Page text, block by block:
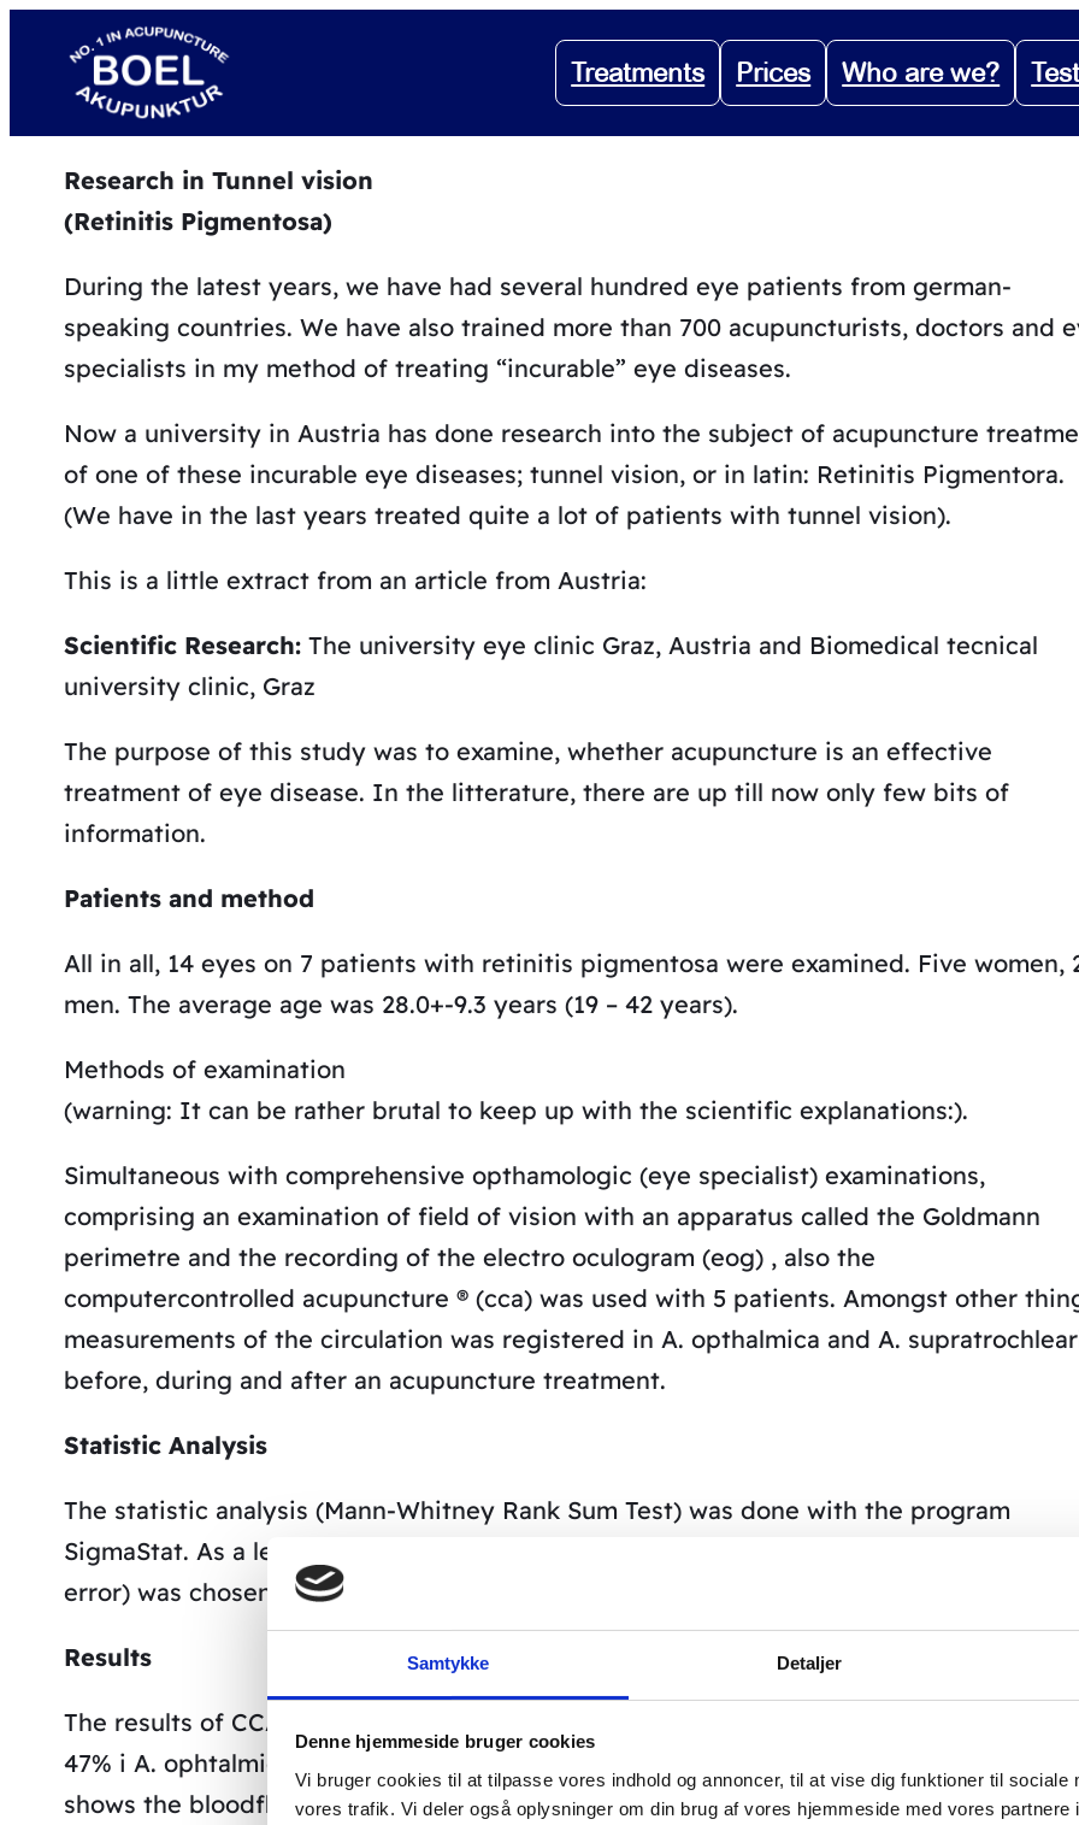
Samtykke Detaljer
Denne hjemmeside bruger cookies
Vi bruger cookies til at tilpasse vores indhold og annoncer, til at vise dig funktioner til sociale
vores trafik. Vi deler også oplysninger om din brug af vores hjemmeside med vores partnere
content
Treatments Prices Who are we?
Research in Tunnel vision
(Retinitis Pigmentosa)
During the latest years, we have had several hundred eye patients from german-
speaking countries. We have also trained more than 700 acupuncturists, doctors and
specialists in my method of treating “incurable” eye diseases.
Now a university in Austria has done research into the subject of acupuncture
of one of these incurable eye diseases; tunnel vision, or in latin: Retinitis Pigmentora.
(We have in the last years treated quite a lot of patients with tunnel vision).
This is a little extract from an article from Austria:
Scientific Research:The university eye clinic Graz, Austria and Biomedical tecnical
university clinic, Graz
The purpose of this study was to examine, whether acupuncture is an effective
treatment of eye disease. In the litterature, there are up till now only few bits of
information.
Patients and method
All in all, 14 eyes on 7 patients with retinitis pigmentosa were examined. Five women,
men. The average age was 28.0+-9.3 years (19 – 42 years).
Methods of examination
(warning: It can be rather brutal to keep up with the scientific explanations:).
Simultaneous with comprehensive opthamologic (eye specialist) examinations,
comprising an examination of field of vision with an apparatus called the Goldmann
perimetre and the recording of the electro oculogram (eog) , also the
computercontrolled acupuncture ® (cca) was used with 5 patients. Amongst other
measurements of the circulation was registered in A. opthalmica and A.
before, during and after an acupuncture treatment.
Statistic Analysis
The statistic analysis (Mann-Whitney Rank Sum Test) was done with the program
SigmaStat. As a level of significance, p < O. 05 (SD = standard deviation, SE = standard
error) was chosen.
Results
The results of CCA® showed an average increase of the average speed of bloodflow of
47% i A. ophtalmica and of 56% in A. supratrochlearis during acupuncture. The picture
shows the bloodflow profiles of A. cerebri media (MCA) and of A. ophtalmica (OA) and